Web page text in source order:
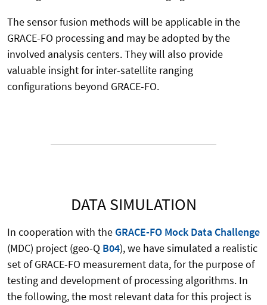
The sensor fusion methods will be applicable in the
GRACE-FO processing and may be adopted by the
involved analysis centers. They will also provide
valuable insight for inter-satellite ranging
configurations beyond GRACE-FO.
DATA SIMULATION
In cooperation with the GRACE-FO Mock Data Challenge
(MDC) project (geo-Q B04), we have simulated a realistic
set of GRACE-FO measurement data, for the purpose of
testing and development of processing algorithms. In
the following, the most relevant data for this project is